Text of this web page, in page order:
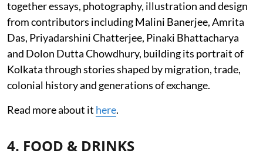
together essays, photography, illustration and design
from contributors including Malini Banerjee, Amrita
Das, Priyadarshini Chatterjee, Pinaki Bhattacharya
and Dolon Dutta Chowdhury, building its portrait of
Kolkata through stories shaped by migration, trade,
colonial history and generations of exchange.
Read more about it here.
4. FOOD & DRINKS